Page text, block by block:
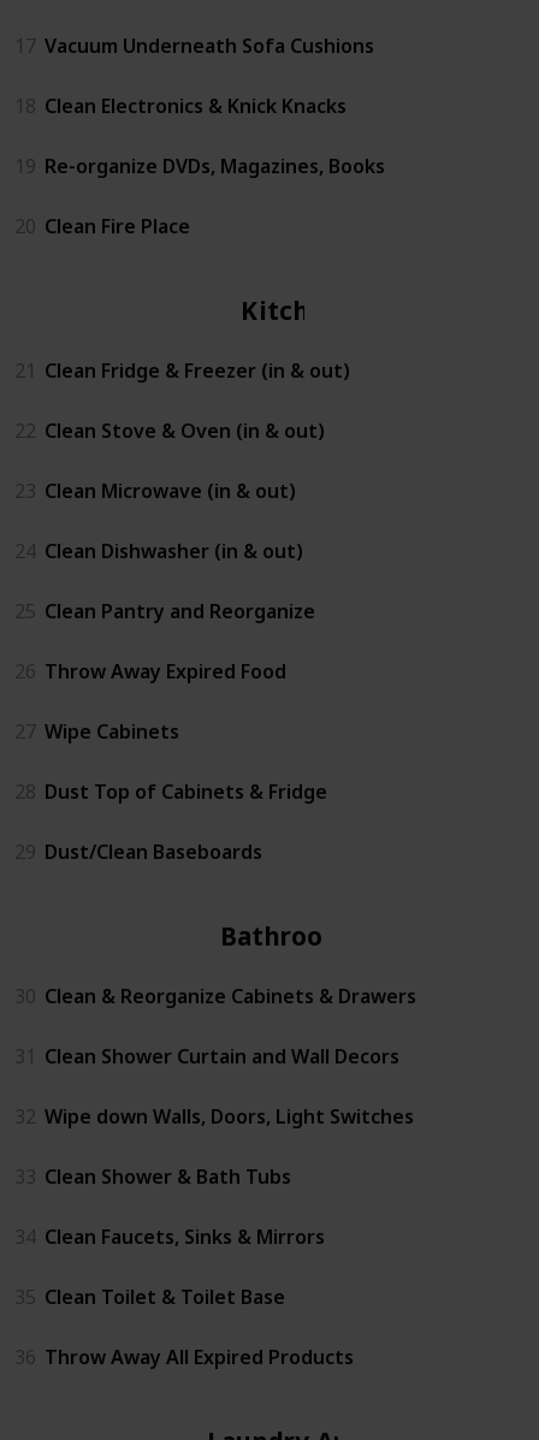
17 Vacuum Underneath Sofa Cushions
18 Clean Electronics & Knick Knacks
19 Re-organize DVDs, Magazines, Books
20 Clean Fire Place
Kitchen
21 Clean Fridge & Freezer (in & out)
22 Clean Stove & Oven (in & out)
23 Clean Microwave (in & out)
24 Clean Dishwasher (in & out)
25 Clean Pantry and Reorganize
26 Throw Away Expired Food
27 Wipe Cabinets
28 Dust Top of Cabinets & Fridge
29 Dust/Clean Baseboards
Bathrooms
30 Clean & Reorganize Cabinets & Drawers
31 Clean Shower Curtain and Wall Decors
32 Wipe down Walls, Doors, Light Switches
33 Clean Shower & Bath Tubs
34 Clean Faucets, Sinks & Mirrors
35 Clean Toilet & Toilet Base
36 Throw Away All Expired Products